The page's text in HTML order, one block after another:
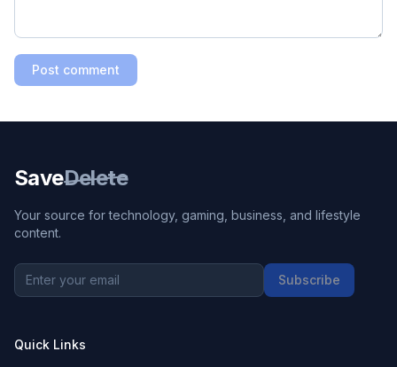
Post comment
SaveDelete
Your source for technology, gaming, business, and lifestyle
content.
Subscribe
Quick Links